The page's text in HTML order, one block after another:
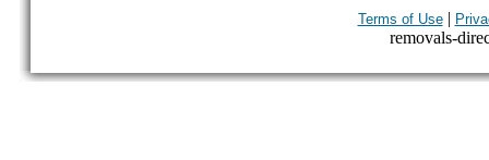
Terms of Use|
removals-